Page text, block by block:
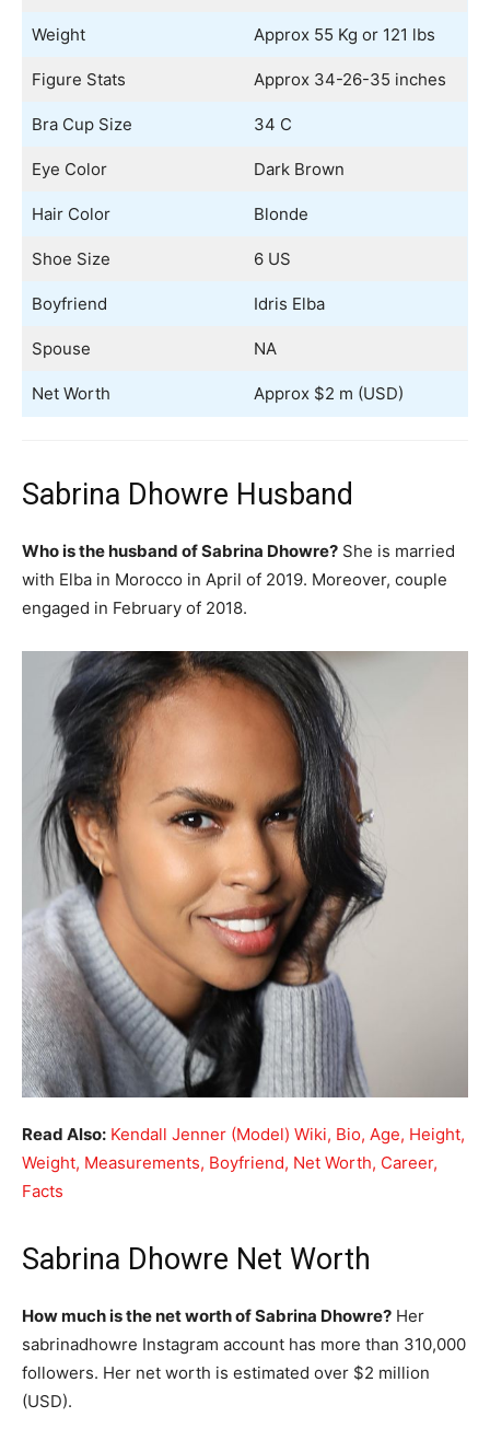
Weight Approx 55 Kg or 121 lbs
Figure Stats Approx 34-26-35 inches
Bra Cup Size 34 C
Eye Color Dark Brown
Hair Color Blonde
Shoe Size 6 US
Boyfriend Idris Elba
Spouse NA
Net Worth Approx $2 m (USD)
Sabrina Dhowre Husband
Who is the husband of Sabrina Dhowre? She is married
with Elba in Morocco in April of 2019. Moreover, couple
engaged in February of 2018.
Read Also: Kendall Jenner (Model) Wiki, Bio, Age, Height,
Weight, Measurements, Boyfriend, Net Worth, Career,
Facts
Sabrina Dhowre Net Worth
How much is the net worth of Sabrina Dhowre? Her
sabrinadhowre Instagram account has more than 310,000
followers. Her net worth is estimated over $2 million
(USD).